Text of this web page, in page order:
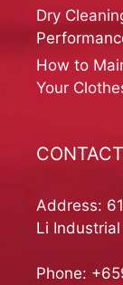
Dry
How to
Your
Address:
Li
Phone: